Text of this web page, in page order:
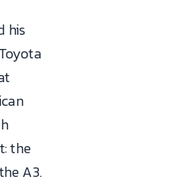
his
the
A3.